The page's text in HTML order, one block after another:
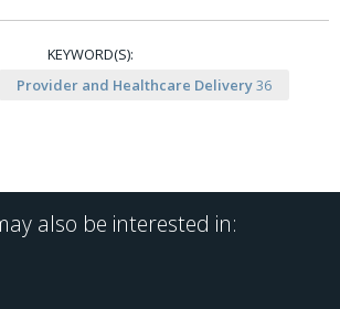
KEYWORD(S):
Provider and Healthcare Delivery36
also be interested in: